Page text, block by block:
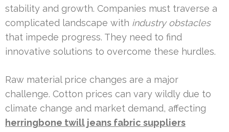
stability and growth. Companies must traverse a
complicated landscape with industry obstacles
that impede progress. They need to find
innovative solutions to overcome these hurdles.
Raw material price changes are a major
challenge. Cotton prices can vary wildly due to
climate change and market demand, affecting
herringbone twill jeans fabric suppliers